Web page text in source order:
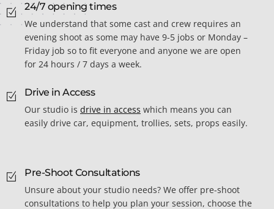
24/7 opening times
We understand that some cast and crew requires an
evening shoot as some may have 9-5 jobs or Monday –
Friday job so to fit everyone and anyone we are open
for 24 hours / 7 days a week.
Drive in Access
Our studio is drive in access which means you can
easily drive car, equipment, trollies, sets, props easily.
Pre-Shoot Consultations
Unsure about your studio needs? We offer pre-shoot
consultations to help you plan your session, choose the